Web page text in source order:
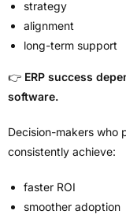
strategy
alignment
long-term support
👉 ERP success
software.
Decision-makers who
consistently achieve:
faster ROI
smoother adoption